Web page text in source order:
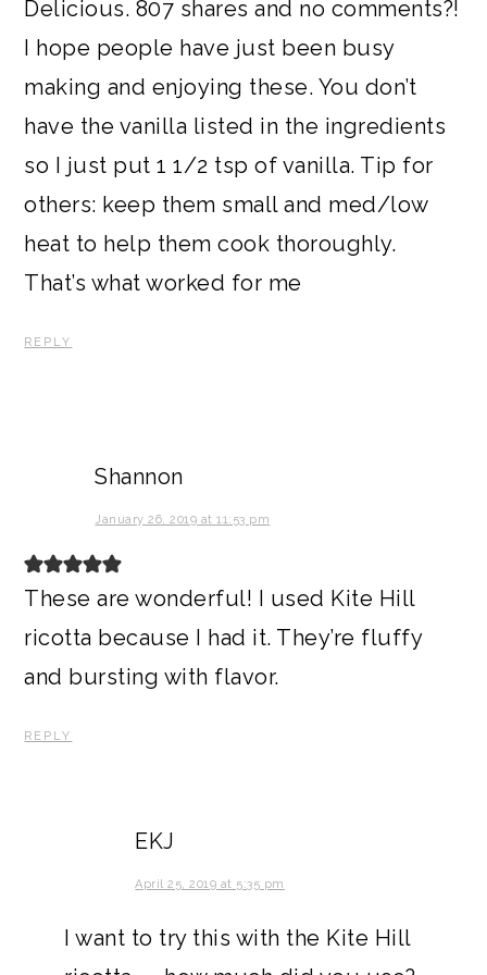
Delicious. 807 shares and no comments?!
I hope people have just been busy
making and enjoying these. You don’t
have the vanilla listed in the ingredients
so I just put 1 1/2 tsp of vanilla. Tip for
others: keep them small and med/low
heat to help them cook thoroughly.
That’s what worked for me
REPLY
Shannon
January 26, 2019 at 11:53 pm
These are wonderful! I used Kite Hill
ricotta because I had it. They’re fluffy
and bursting with flavor.
REPLY
EKJ
April 25, 2019 at 5:35 pm
I want to try this with the Kite Hill